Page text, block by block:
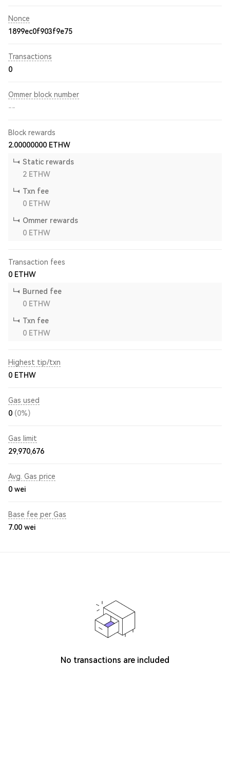
Nonce
1899ec0f903f9e75
Transactions
0
Ommer block number
--
Block rewards
2.00000000 ETHW
Static rewards
2 ETHW
Txn fee
0 ETHW
Ommer rewards
0 ETHW
Transaction fees
0 ETHW
Burned fee
0 ETHW
Txn fee
0 ETHW
Highest tip/txn
0 ETHW
Gas used
0 (0%)
Gas limit
29,970,676
Avg. Gas price
0 wei
Base fee per Gas
7.00 wei
No transactions are included